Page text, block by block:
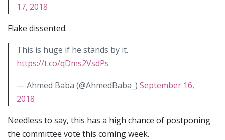
17, 2018
Flake dissented.
This is huge if he stands by it.
https://t.co/qDms2VsdPs
— Ahmed Baba (@AhmedBaba_) September 16,
2018
Needless to say, this has a high chance of postponing
the committee vote this coming week.